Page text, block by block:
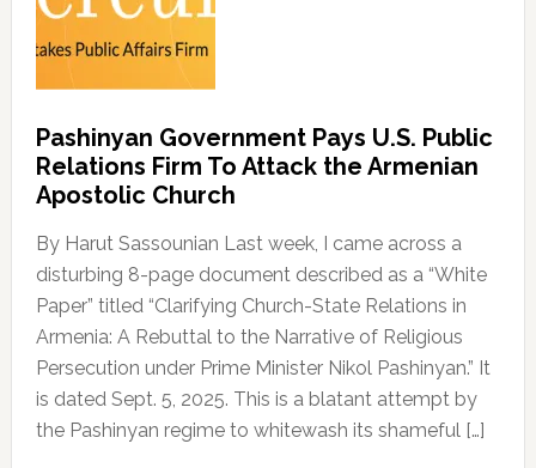
Pashinyan Government Pays U.S. Public
Relations Firm To Attack the Armenian
Apostolic Church
By Harut Sassounian Last week, I came across a
disturbing 8-page document described as a “White
Paper” titled “Clarifying Church-State Relations in
Armenia: A Rebuttal to the Narrative of Religious
Persecution under Prime Minister Nikol Pashinyan.” It
is dated Sept. 5, 2025. This is a blatant attempt by
the Pashinyan regime to whitewash its shameful […]